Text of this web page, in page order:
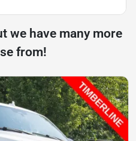
we have many more
from!